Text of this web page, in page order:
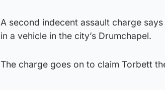
A second indecent assault charge
in a vehicle in the city’s Drumchapel.
The charge goes on to claim Torbett